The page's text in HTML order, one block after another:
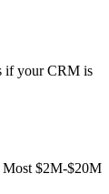
if your CRM is
Most $2M-$20M